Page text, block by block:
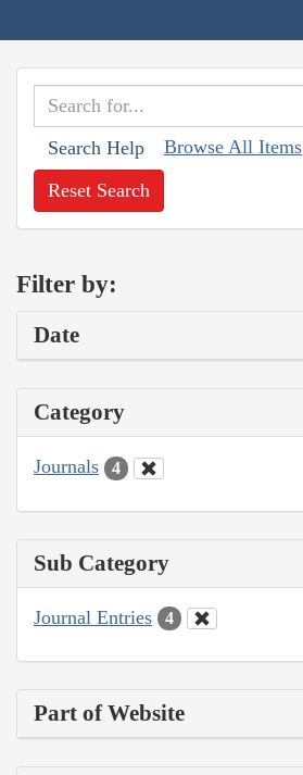
Search Help Browse All Items
Reset Search
Filter by:
Date
Category
Journals 4
Sub Category
Journal Entries 4
Part of Website